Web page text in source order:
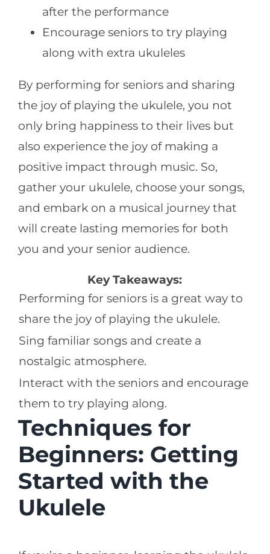
after the performance
Encourage seniors to try playing
along with extra ukuleles
By performing for seniors and sharing
the joy of playing the ukulele, you not
only bring happiness to their lives but
also experience the joy of making a
positive impact through music. So,
gather your ukulele, choose your songs,
and embark on a musical journey that
will create lasting memories for both
you and your senior audience.
Key Takeaways:
Performing for seniors is a great way to
share the joy of playing the ukulele.
Sing familiar songs and create a
nostalgic atmosphere.
Interact with the seniors and encourage
them to try playing along.
Techniques for
Beginners: Getting
Started with the
Ukulele